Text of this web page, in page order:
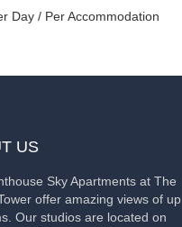
Day / Per Accommodation
US
Sky Apartments at The
offer amazing views of up
Our studios are located on